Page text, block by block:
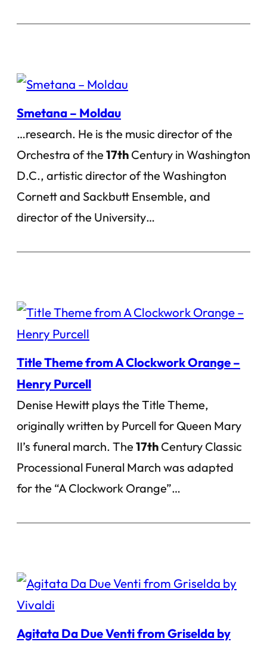
Smetana – Moldau
…research. He is the music director of the
Orchestra of the 17th Century in Washington
D.C., artistic director of the Washington
Cornett and Sackbutt Ensemble, and
director of the University…
Title Theme from A Clockwork Orange –
Henry Purcell
Denise Hewitt plays the Title Theme,
originally written by Purcell for Queen Mary
II’s funeral march. The 17th Century Classic
Processional Funeral March was adapted
for the “A Clockwork Orange”…
Agitata Da Due Venti from Griselda by